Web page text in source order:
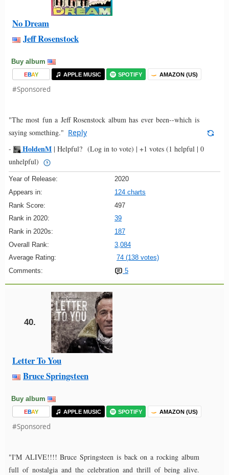
No Dream
Jeff Rosenstock
Buy album
EBAY APPLE MUSIC SPOTIFY AMAZON (US)
#Sponsored
"The most fun a Jeff Rosenstock album has ever been--which is
saying something." Reply
-
HoldenM | Helpful? (Log in to vote) | +1 votes (1 helpful | 0
unhelpful)
Year of Release:
2020
Appears in:
124 charts
Rank Score:
497
Rank in 2020:
39
Rank in 2020s:
187
Overall Rank:
3,084
Average Rating:
74 (138 votes)
Comments:
5
40.
Letter To You
Bruce Springsteen
Buy album
EBAY APPLE MUSIC SPOTIFY AMAZON (US)
#Sponsored
"I'M ALIVE!!!! Bruce Springsteen is back on a rocking album
full of nostalgia and the celebration and thrill of being alive.